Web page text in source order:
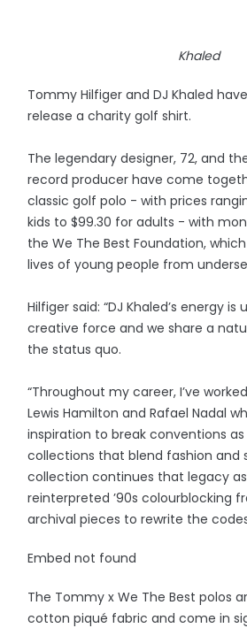
Khaled
Tommy Hilfiger and DJ Khaled
release a charity golf shirt.
The legendary designer, 72, and
record producer have come
classic golf polo - with prices
kids to $99.30 for adults - with
the We The Best Foundation,
lives of young people from
Hilfiger said: “DJ Khaled’s energy is
creative force and we share a
the status quo.
“Throughout my career, I’ve
Lewis Hamilton and Rafael Nadal
inspiration to break conventions
collections that blend fashion and
collection continues that legacy
reinterpreted ’90s colourblocking
archival pieces to rewrite the
Embed not found
The Tommy x We The Best polos
cotton piqué fabric and come in